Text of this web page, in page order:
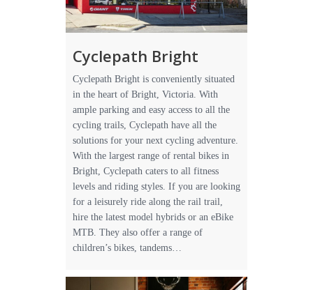
Cyclepath Bright
Cyclepath Bright is conveniently situated
in the heart of Bright, Victoria. With
ample parking and easy access to all the
cycling trails, Cyclepath have all the
solutions for your next cycling adventure.
With the largest range of rental bikes in
Bright, Cyclepath caters to all fitness
levels and riding styles. If you are looking
for a leisurely ride along the rail trail,
hire the latest model hybrids or an eBike
MTB. They also offer a range of
children’s bikes, tandems…